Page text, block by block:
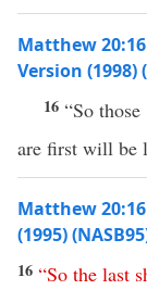
Matthew
Version (1998)
16“So
are first will be
Matthew
(1995)
16 “So the last